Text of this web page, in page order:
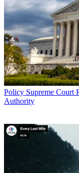
Policy Supreme Court
Authority